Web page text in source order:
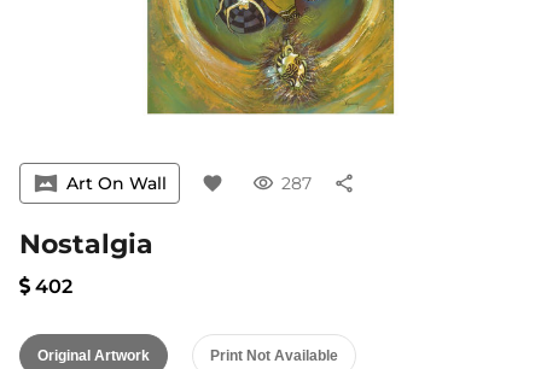
vrpano Art On Wall favorite visibility 287 share
Nostalgia
402
Original Artwork Print Not Available